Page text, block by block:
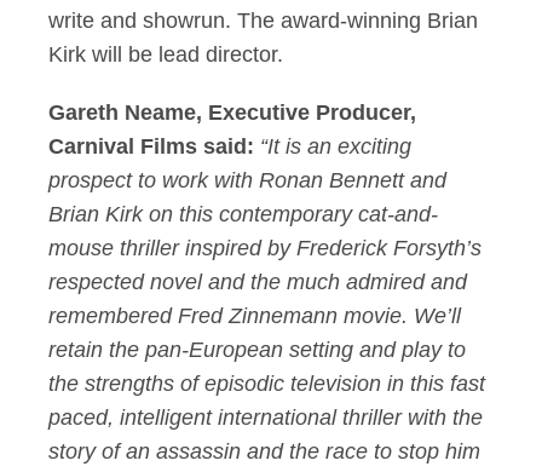
write and showrun. The award-winning Brian
Kirk will be lead director.
Gareth Neame, Executive Producer,
Carnival Films said: “It is an exciting
prospect to work with Ronan Bennett and
Brian Kirk on this contemporary cat-and-
mouse thriller inspired by Frederick Forsyth’s
respected novel and the much admired and
remembered Fred Zinnemann movie. We’ll
retain the pan-European setting and play to
the strengths of episodic television in this fast
paced, intelligent international thriller with the
story of an assassin and the race to stop him